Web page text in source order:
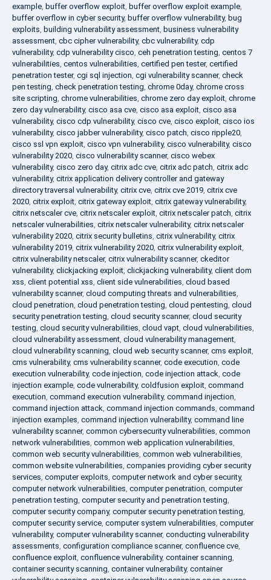
example, buffer overflow exploit, buffer overflow exploit example,
buffer overflow in cyber security, buffer overflow vulnerability, bug
exploits, building vulnerability assessment, business vulnerability
assessment, cbc cipher vulnerability, cbc vulnerability, cdp
vulnerability, cdp vulnerability cisco, ceh penetration testing, centos 7
vulnerabilities, centos vulnerabilities, certified pen tester, certified
penetration tester, cgi sql injection, cgi vulnerability scanner, check
pen testing, check penetration testing, chrome 0day, chrome cross
site scripting, chrome vulnerabilities, chrome zero day exploit, chrome
zero day vulnerability, cisco asa cve, cisco asa exploit, cisco asa
vulnerability, cisco cdp vulnerability, cisco cve, cisco exploit, cisco ios
vulnerability, cisco jabber vulnerability, cisco patch, cisco ripple20,
cisco ssl vpn exploit, cisco vpn vulnerability, cisco vulnerability, cisco
vulnerability 2020, cisco vulnerability scanner, cisco webex
vulnerability, cisco zero day, citrix adc cve, citrix adc patch, citrix adc
vulnerability, citrix application delivery controller and gateway
directory traversal vulnerability, citrix cve, citrix cve 2019, citrix cve
2020, citrix exploit, citrix gateway exploit, citrix gateway vulnerability,
citrix netscaler cve, citrix netscaler exploit, citrix netscaler patch, citrix
netscaler vulnerabilities, citrix netscaler vulnerability, citrix netscaler
vulnerability 2020, citrix security bulletins, citrix vulnerability, citrix
vulnerability 2019, citrix vulnerability 2020, citrix vulnerability exploit,
citrix vulnerability netscaler, citrix vulnerability scanner, ckeditor
vulnerability, clickjacking exploit, clickjacking vulnerability, client dom
xss, client potential xss, client side vulnerabilities, cloud based
vulnerability scanner, cloud computing threats and vulnerabilities,
cloud penetration, cloud penetration testing, cloud pentesting, cloud
security penetration testing, cloud security scanner, cloud security
testing, cloud security vulnerabilities, cloud vapt, cloud vulnerabilities,
cloud vulnerability assessment, cloud vulnerability management,
cloud vulnerability scanning, cloud web security scanner, cms exploit,
cms vulnerability, cms vulnerability scanner, code execution, code
execution vulnerability, code injection, code injection attack, code
injection example, code vulnerability, coldfusion exploit, command
execution, command execution vulnerability, command injection,
command injection attack, command injection commands, command
injection examples, command injection vulnerability, command line
vulnerability scanner, common cybersecurity vulnerabilities, common
network vulnerabilities, common web application vulnerabilities,
common web security vulnerabilities, common web vulnerabilities,
common website vulnerabilities, companies providing cyber security
services, computer exploits, computer network and cyber security,
computer network vulnerabilities, computer penetration, computer
penetration testing, computer security and penetration testing,
computer security company, computer security penetration testing,
computer security service, computer system vulnerabilities, computer
vulnerability, computer vulnerability scanner, conducting vulnerability
assessments, configuration compliance scanner, confluence cve,
confluence exploit, confluence vulnerability, container scanning,
container security scanning, container vulnerability, container